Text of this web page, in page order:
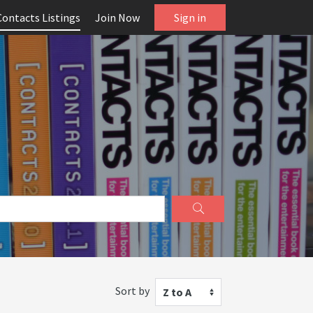
Listings Join Now Sign in
Sort by Z to A